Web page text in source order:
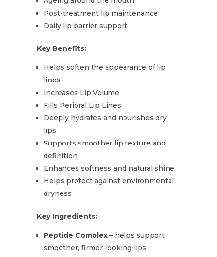
Post-treatment lip maintenance
Daily lip barrier support
Key Benefits:
Helps soften the appearance of lip
lines
Increases Lip Volume
Fills Perioral Lip Lines
Deeply hydrates and nourishes dry
lips
Supports smoother lip texture and
definition
Enhances softness and natural shine
Helps protect against environmental
dryness
Key Ingredients:
Peptide Complex– helps support
smoother, firmer-looking lips